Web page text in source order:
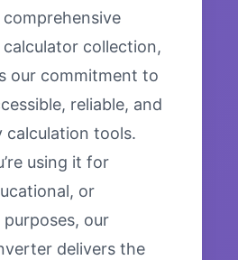
comprehensive
collection,
our commitment to
reliable, and
calculation tools.
using it for
or
our
delivers the